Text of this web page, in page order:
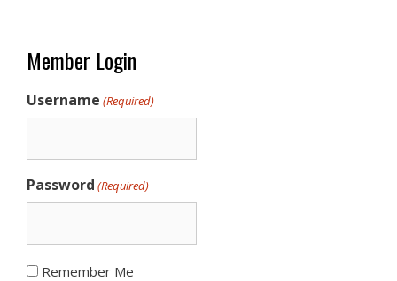
Member Login
Username (Required)
Password (Required)
Remember Me